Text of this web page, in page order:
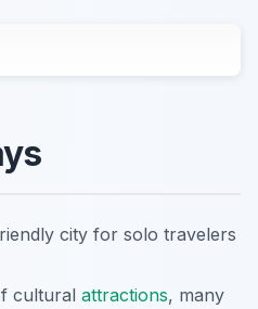
city for solo travelers
cultural attractions, many